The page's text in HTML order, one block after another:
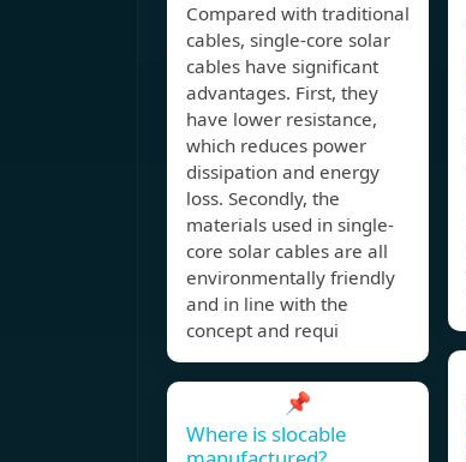
Compared with traditional
cables, single-core solar
cables have significant
advantages. First, they
have lower resistance,
which reduces power
dissipation and energy
loss. Secondly, the
materials used in single-
core solar cables are all
environmentally friendly
and in line with the
concept and requi
📌
Where is slocable